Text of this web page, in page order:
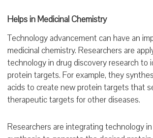
Helps in Medicinal Chemistry
Technology advancement can have an
medicinal chemistry. Researchers are
technology in drug discovery research to
protein targets. For example, they
acids to create new protein targets that
therapeutic targets for other diseases.
Researchers are integrating technology